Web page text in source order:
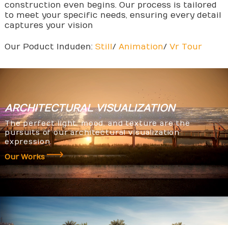
construction even begins. Our process is tailored
to meet your specific needs, ensuring every detail
captures your vision
Our Poduct Induden: Still/ Animation/ Vr Tour
ARCHITECTURALVISUALIZATION
The perfect light, mood, and texture are the
pursuits of our architectural visualization
expression.
Our Works